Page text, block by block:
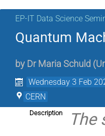
EP-IT Data Science
Quantum
by Dr Maria Schuld (
Wednesday 3 Feb
CERN
Description
The